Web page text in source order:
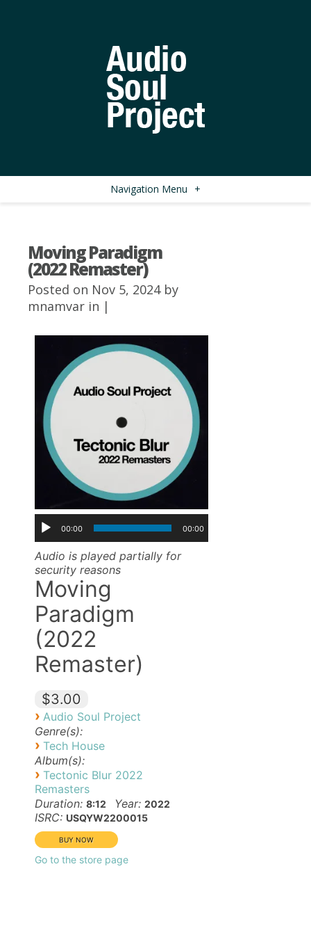
Navigation Menu +
Moving Paradigm
(2022 Remaster)
Posted on Nov 5, 2024 by
mnamvar in |
00:00 00:00
Audio is played partially for
security reasons
Moving
Paradigm
(2022
Remaster)
$3.00
› Audio Soul Project
Genre(s):
› Tech House
Album(s):
› Tectonic Blur 2022
Remasters
Duration: 8:12 Year: 2022
ISRC: USQYW2200015
Go to the store page